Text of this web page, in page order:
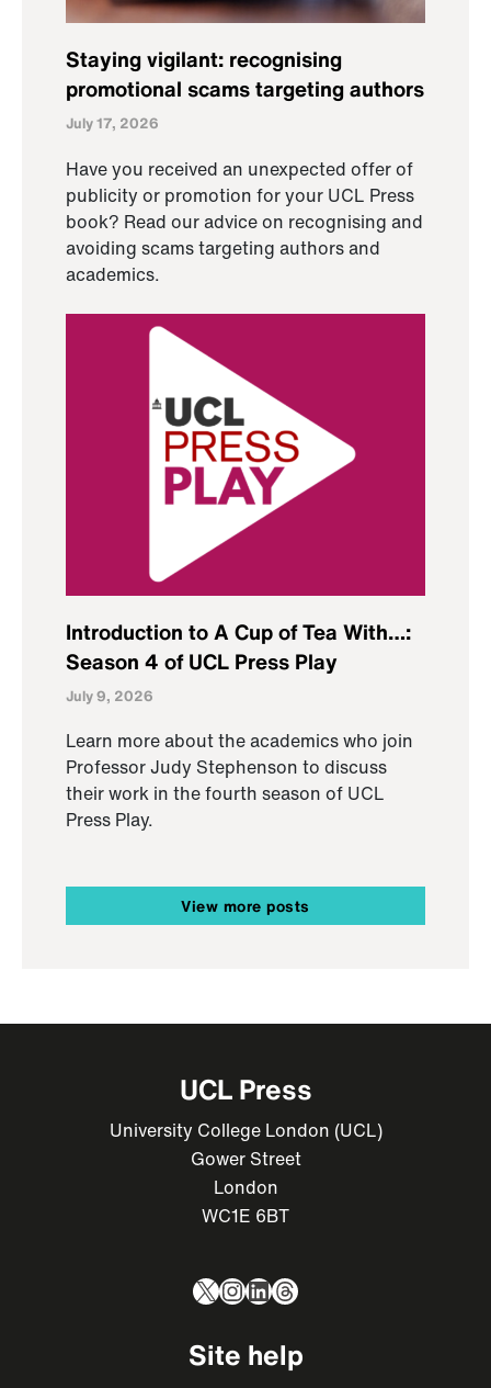
Staying vigilant: recognising
promotional scams targeting authors
July 17, 2026
Have you received an unexpected offer of
publicity or promotion for your UCL Press
book? Read our advice on recognising and
avoiding scams targeting authors and
academics.
Introduction to A Cup of Tea With…:
Season 4 of UCL Press Play
July 9, 2026
Learn more about the academics who join
Professor Judy Stephenson to discuss
their work in the fourth season of UCL
Press Play.
View more posts
UCL Press
University College London (UCL)
Gower Street
London
WC1E 6BT
X Instagram
LinkedIn
Threads
Site help